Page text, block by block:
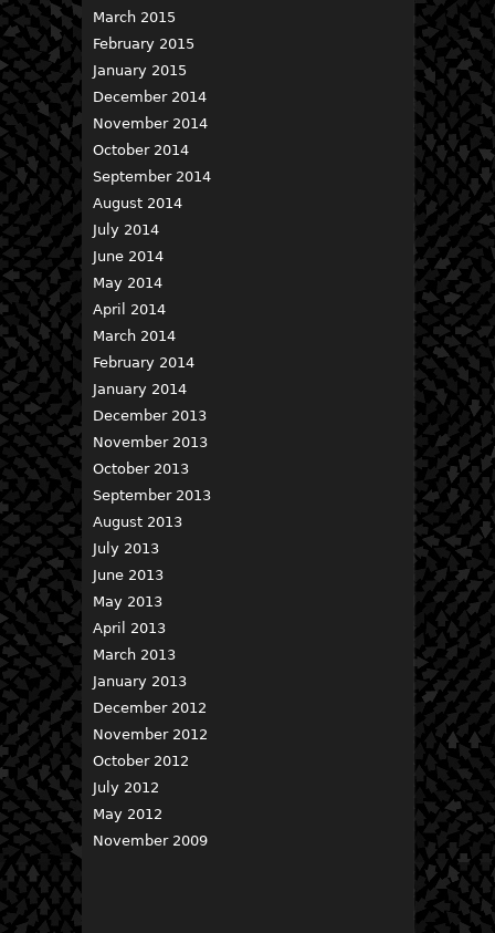
March 2015
February 2015
January 2015
December 2014
November 2014
October 2014
September 2014
August 2014
July 2014
June 2014
May 2014
April 2014
March 2014
February 2014
January 2014
December 2013
November 2013
October 2013
September 2013
August 2013
July 2013
June 2013
May 2013
April 2013
March 2013
January 2013
December 2012
November 2012
October 2012
July 2012
May 2012
November 2009